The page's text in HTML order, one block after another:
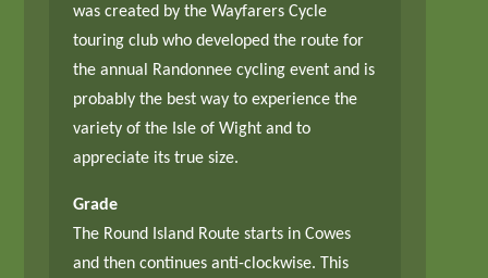
was created by the Wayfarers Cycle
touring club who developed the route for
the annual Randonnee cycling event and is
probably the best way to experience the
variety of the Isle of Wight and to
appreciate its true size.
Grade
The Round Island Route starts in Cowes
and then continues anti-clockwise. This